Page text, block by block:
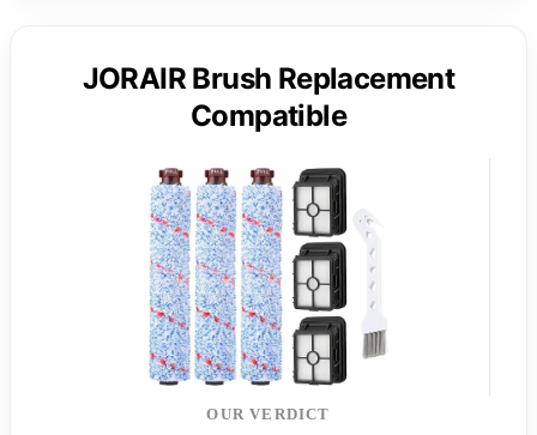
JORAIR Brush Replacement
Compatible
OUR VERDICT